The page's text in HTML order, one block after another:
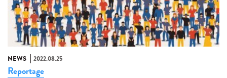
NEWS 2022.08.25
Reportage